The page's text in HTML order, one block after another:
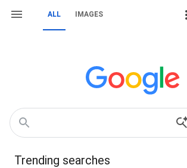
ALL IMAGES
Trending searches